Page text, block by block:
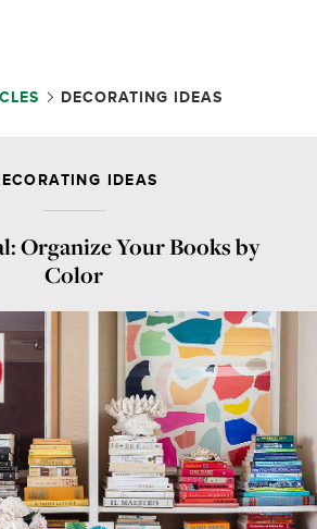
DECORATING IDEAS
IDEAS
Organize Your Books by
Color